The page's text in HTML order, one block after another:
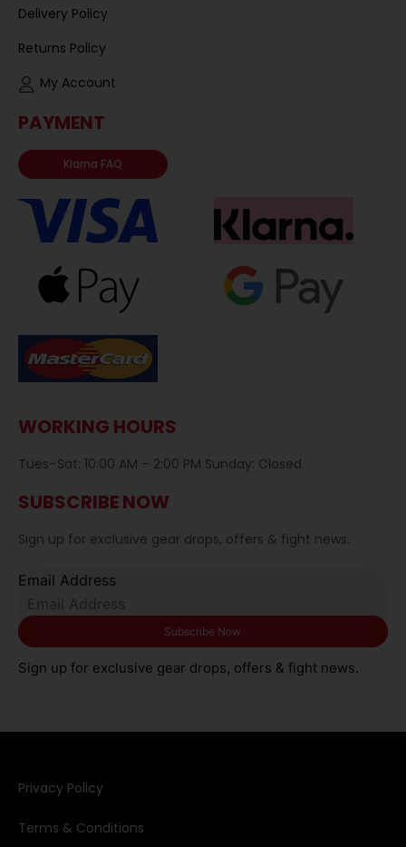
Delivery Policy
Returns Policy
My Account
PAYMENT
Klarna FAQ
WORKING HOURS
Tues–Sat: 10:00 AM – 2:00 PM Sunday: Closed
SUBSCRIBE NOW
Sign up for exclusive gear drops, offers & fight news.
Email Address
Sign up for exclusive gear drops, offers & fight news.
Privacy Policy​
Terms & Conditions